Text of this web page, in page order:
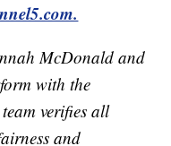
McDonald and
with the
verifies all
and